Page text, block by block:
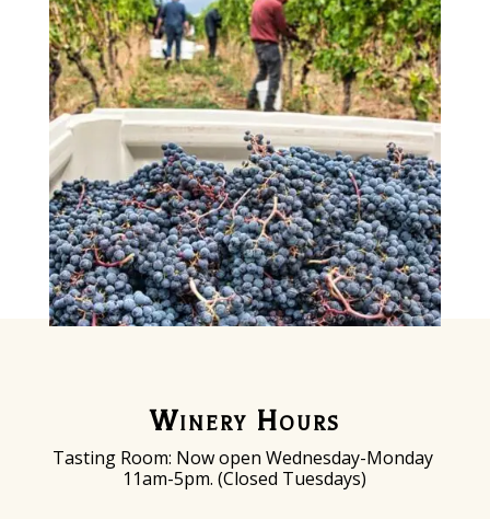
Winery Hours
Tasting Room: Now open Wednesday-Monday
11am-5pm. (Closed Tuesdays)